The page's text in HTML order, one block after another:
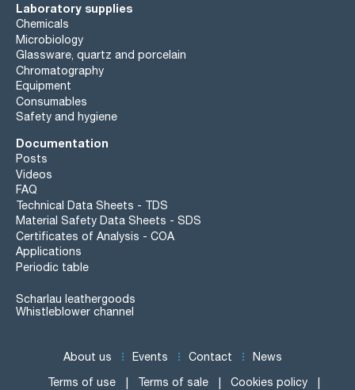
Laboratory supplies
Chemicals
Microbiology
Glassware, quartz and porcelain
Chromatography
Equipment
Consumables
Safety and hygiene
Documentation
Posts
Videos
FAQ
Technical Data Sheets - TDS
Material Safety Data Sheets - SDS
Certificates of Analysis - COA
Applications
Periodic table
Scharlau leathergoods
Whistleblower channel
About us Events Contact News
Terms of use Terms of sale Cookies policy